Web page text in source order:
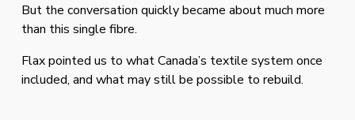
But the conversation quickly became about much more
than this single fibre.
Flax pointed us to what Canada’s textile system once
included, and what may still be possible to rebuild.